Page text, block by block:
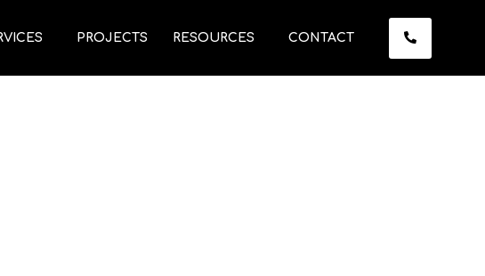
PROJECTS RESOURCES CONTACT